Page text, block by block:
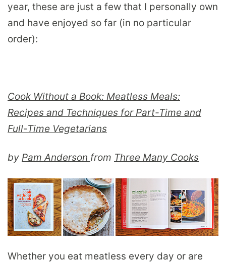
year, these are just a few that I personally own
and have enjoyed so far (in no particular
order):
Cook Without a Book: Meatless Meals:
Recipes and Techniques for Part-Time and
Full-Time Vegetarians
by Pam Anderson from Three Many Cooks
Whether you eat meatless every day or are